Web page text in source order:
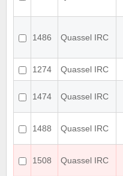
1486 Quassel IRC
1274
Quassel IRC
1474 Quassel IRC
1488 Quassel IRC
1508 Quassel IRC